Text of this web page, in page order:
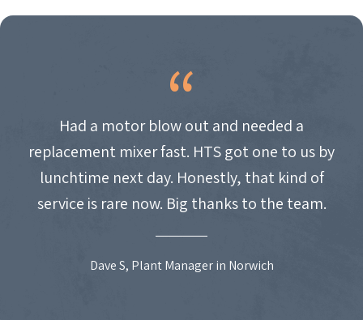
Had a motor blow out and needed a
replacement mixer fast. HTS got one to us by
lunchtime next day. Honestly, that kind of
service is rare now. Big thanks to the team.
Dave S, Plant Manager in Norwich